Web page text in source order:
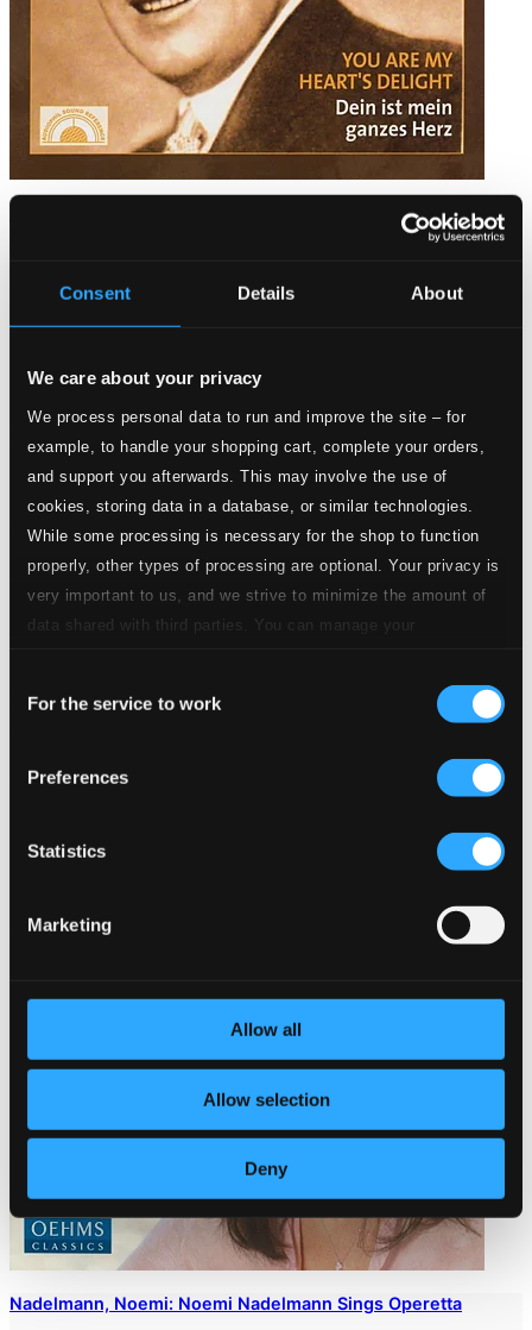
Consent Details About
We care about your privacy
We process personal data to run and improve the site – for
example, to handle your shopping cart, complete your orders,
and support you afterwards. This may involve the use of
cookies, storing data in a database, or similar technologies.
While some processing is necessary for the shop to function
properly, other types of processing are optional. Your privacy is
very important to us, and we strive to minimize the amount of
data shared with third parties. You can manage your
Selection
For the service to work
Preferences
Statistics
Marketing
Allow all
Allow selection
Deny
Nadelmann, Noemi: Noemi Nadelmann Sings Operetta